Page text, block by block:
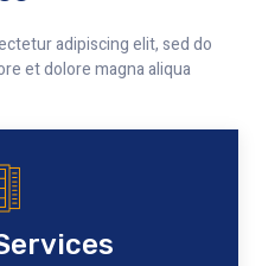
adipiscing elit, sed do
et dolore magna aliqua